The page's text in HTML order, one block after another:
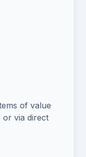
of value
or via direct